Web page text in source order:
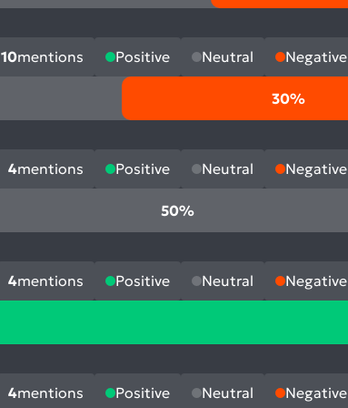
10mentions Positive Neutral Negative
30%
4mentions Positive Neutral Negative
50%
4mentions Positive Neutral Negative
4mentions Positive Neutral Negative